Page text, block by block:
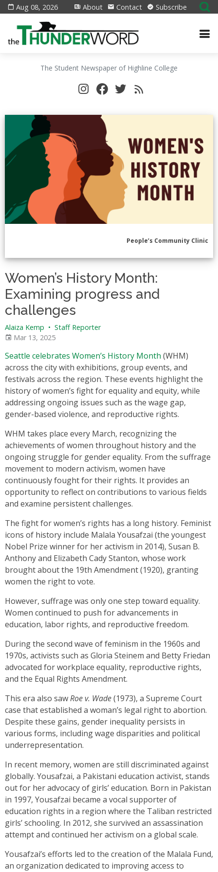
Aug 08, 2026 About Contact Subscribe
The Student Newspaper of Highline College
People’s Community Clinic
Women’s History Month:
Examining progress and
challenges
Alaiza Kemp • Staff Reporter
Mar 13, 2025
Seattle celebrates Women’s History Month (WHM)
across the city with exhibitions, group events, and
festivals across the region. These events highlight the
history of women’s fight for equality and equity, while
addressing ongoing issues such as the wage gap,
gender-based violence, and reproductive rights.
WHM takes place every March, recognizing the
achievements of women throughout history and the
ongoing struggle for gender equality. From the suffrage
movement to modern activism, women have
continuously fought for their rights. It provides an
opportunity to reflect on contributions to various fields
and examine persistent challenges.
The fight for women’s rights has a long history. Feminist
icons of history include Malala Yousafzai (the youngest
Nobel Prize winner for her activism in 2014), Susan B.
Anthony and Elizabeth Cady Stanton, whose work
brought about the 19th Amendment (1920), granting
women the right to vote.
However, suffrage was only one step toward equality.
Women continued to push for advancements in
education, labor rights, and reproductive freedom.
During the second wave of feminism in the 1960s and
1970s, activists such as Gloria Steinem and Betty Friedan
advocated for workplace equality, reproductive rights,
and the Equal Rights Amendment.
This era also sawRoe v. Wade(1973), a Supreme Court
case that established a woman’s legal right to abortion.
Despite these gains, gender inequality persists in
various forms, including wage disparities and political
underrepresentation.
In recent memory, women are still discriminated against
globally. Yousafzai, a Pakistani education activist, stands
out for her advocacy of girls’ education. Born in Pakistan
in 1997, Yousafzai became a vocal supporter of
education rights in a region where the Taliban restricted
girls’ schooling. In 2012, she survived an assassination
attempt and continued her activism on a global scale.
Yousafzai’s efforts led to the creation of the Malala Fund,
an organization dedicated to improving access to